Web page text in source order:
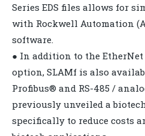
Series EDS files allows for
with Rockwell Automation
software.
● In addition to the
option, SLAMf is also
Profibus® and RS-485 /
previously unveiled a
specifically to reduce costs